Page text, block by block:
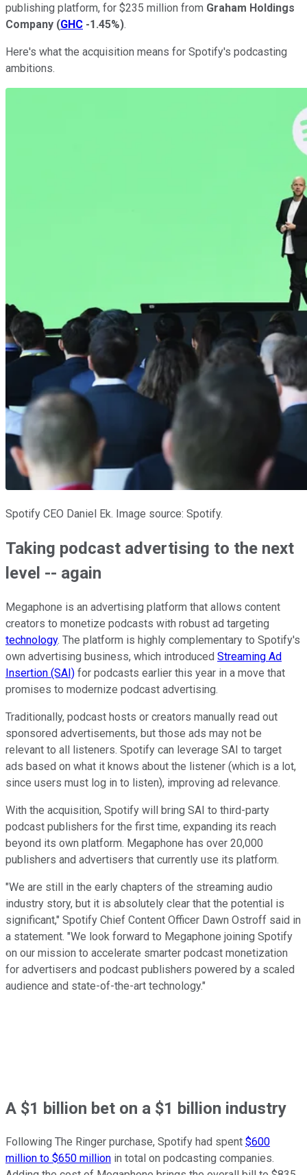
publishing platform, for $235 million from Graham Holdings
Company (GHC -1.45%).
Here's what the acquisition means for Spotify's podcasting
ambitions.
Spotify CEO Daniel Ek. Image source: Spotify.
Taking podcast advertising to the next
level -- again
Megaphone is an advertising platform that allows content
creators to monetize podcasts with robust ad targeting
technology. The platform is highly complementary to Spotify's
own advertising business, which introduced Streaming Ad
Insertion (SAI) for podcasts earlier this year in a move that
promises to modernize podcast advertising.
Traditionally, podcast hosts or creators manually read out
sponsored advertisements, but those ads may not be
relevant to all listeners. Spotify can leverage SAI to target
ads based on what it knows about the listener (which is a lot,
since users must log in to listen), improving ad relevance.
With the acquisition, Spotify will bring SAI to third-party
podcast publishers for the first time, expanding its reach
beyond its own platform. Megaphone has over 20,000
publishers and advertisers that currently use its platform.
"We are still in the early chapters of the streaming audio
industry story, but it is absolutely clear that the potential is
significant," Spotify Chief Content Officer Dawn Ostroff said in
a statement. "We look forward to Megaphone joining Spotify
on our mission to accelerate smarter podcast monetization
for advertisers and podcast publishers powered by a scaled
audience and state-of-the-art technology."
A $1 billion bet on a $1 billion industry
Following The Ringer purchase, Spotify had spent $600
million to $650 million in total on podcasting companies.